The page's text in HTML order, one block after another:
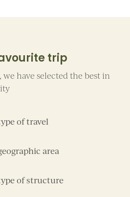
trip
have selected the best in
of travel
area
of structure